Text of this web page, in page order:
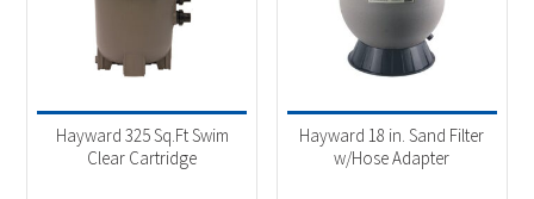
Hayward 325 Sq.Ft Swim
Clear Cartridge
Hayward 18 in. Sand Filter
w/Hose Adapter